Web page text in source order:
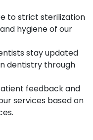
to strict sterilization
hygiene of our
stay updated
dentistry through
feedback and
services based on